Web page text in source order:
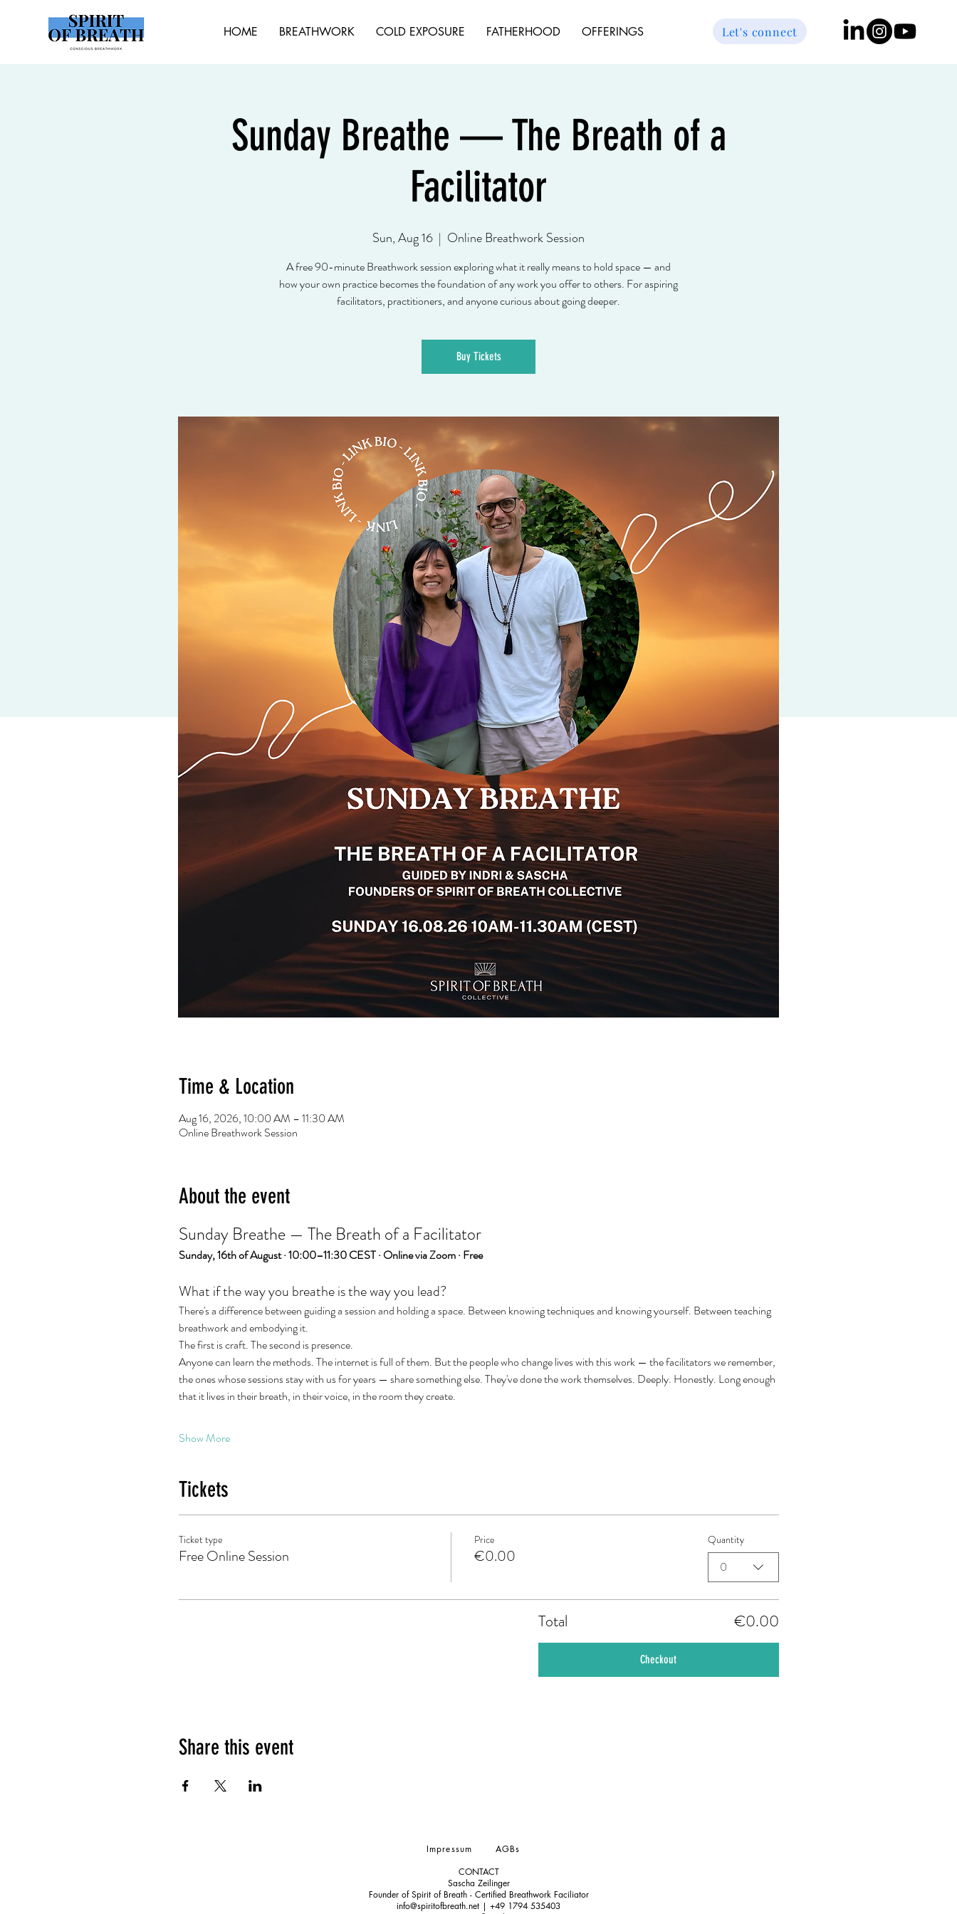
HOME BREATHWORK COLD EXPOSURE FATHERHOOD OFFERINGS Let's connect
Sunday Breathe — The Breath of a
Facilitator
Sun, Aug 16
  |
Online Breathwork Session
A free 90-minute Breathwork session exploring what it really means to hold space — and
how your own practice becomes the foundation of any work you offer to others. For aspiring
facilitators, practitioners, and anyone curious about going deeper.
Buy Tickets
Time & Location
Aug 16, 2026, 10:00 AM – 11:30 AM
Online Breathwork Session
About the event
Sunday Breathe — The Breath of a Facilitator
Sunday, 16th of August · 10:00–11:30 CEST · Online via Zoom · Free
What if the way you breathe is the way you lead?
There's a difference between guiding a session and holding a space. Between knowing techniques and knowing yourself. Between teaching
breathwork and embodying it.
The first is craft. The second is presence.
Anyone can learn the methods. The internet is full of them. But the people who change lives with this work — the facilitators we remember,
the ones whose sessions stay with us for years — share something else. They've done the work themselves. Deeply. Honestly. Long enough
that it lives in their breath, in their voice, in the room they create.
Show More
Tickets
Ticket type
Free Online Session
Price
€0.00
Quantity
0
Total €0.00
Checkout
Share this event
Impressum
AGBs
CONTACT
Sascha Zeilinger
Founder of Spirit of Breath - Certified Breathwork Faciliator
info@spiritofbreath.net | +49 1794 535403